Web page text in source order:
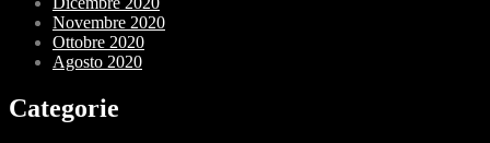
Novembre 2020
Ottobre 2020
Agosto 2020
Categorie